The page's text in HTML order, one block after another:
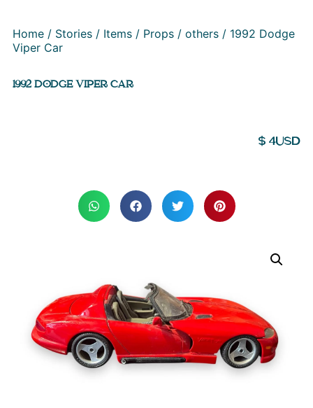
Home / Stories / Items / Props / others / 1992 Dodge
Viper Car
1992 DODGE VIPER CAR
$4USD